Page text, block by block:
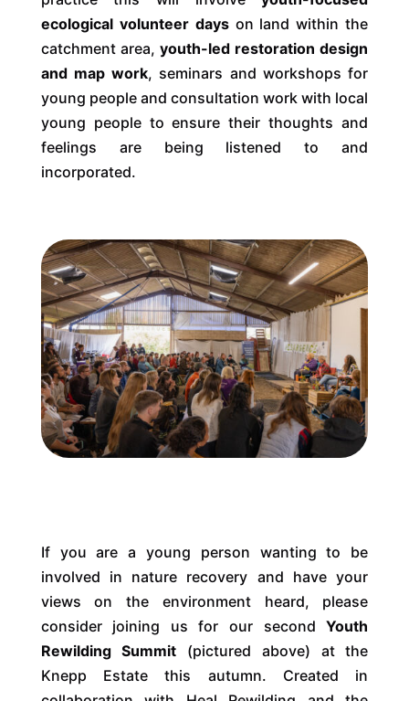
ecological volunteer days on land within the
catchment area, youth-led restoration design
and map work, seminars and workshops for
young people and consultation work with local
young people to ensure their thoughts and
feelings are being listened to and
incorporated.
If you are a young person wanting to be
involved in nature recovery and have your
views on the environment heard, please
consider joining us for our second
Youth
Rewilding Summit (pictured above) at the
Knepp Estate this autumn. Created in